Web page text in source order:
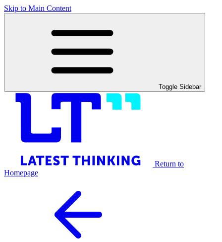
Skip to Main Content
Toggle Sidebar
Return to
Homepage